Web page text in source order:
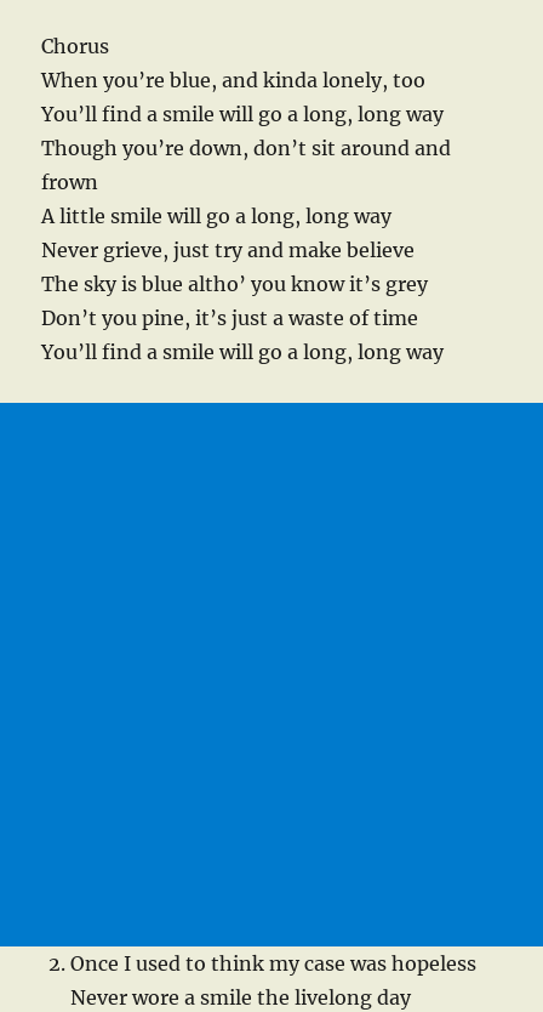
Chorus
When you’re blue, and kinda lonely, too
You’ll find a smile will go a long, long way
Though you’re down, don’t sit around and
frown
A little smile will go a long, long way
Never grieve, just try and make believe
The sky is blue altho’ you know it’s grey
Don’t you pine, it’s just a waste of time
You’ll find a smile will go a long, long way
Once I used to think my case was hopeless
Never wore a smile the livelong day